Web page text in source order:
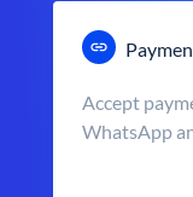
Accept
WhatsApp